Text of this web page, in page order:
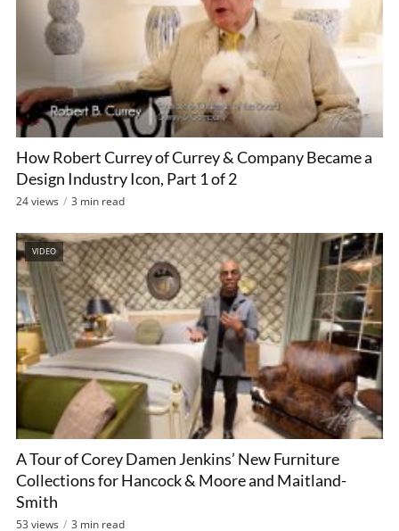
How Robert Currey of Currey & Company Became a
Design Industry Icon, Part 1 of 2
24 views 3 min read
VIDEO
A Tour of Corey Damen Jenkins’ New Furniture
Collections for Hancock & Moore and Maitland-
Smith
53 views 3 min read